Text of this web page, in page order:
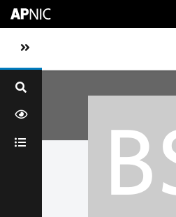
Toggle sidebar navigation